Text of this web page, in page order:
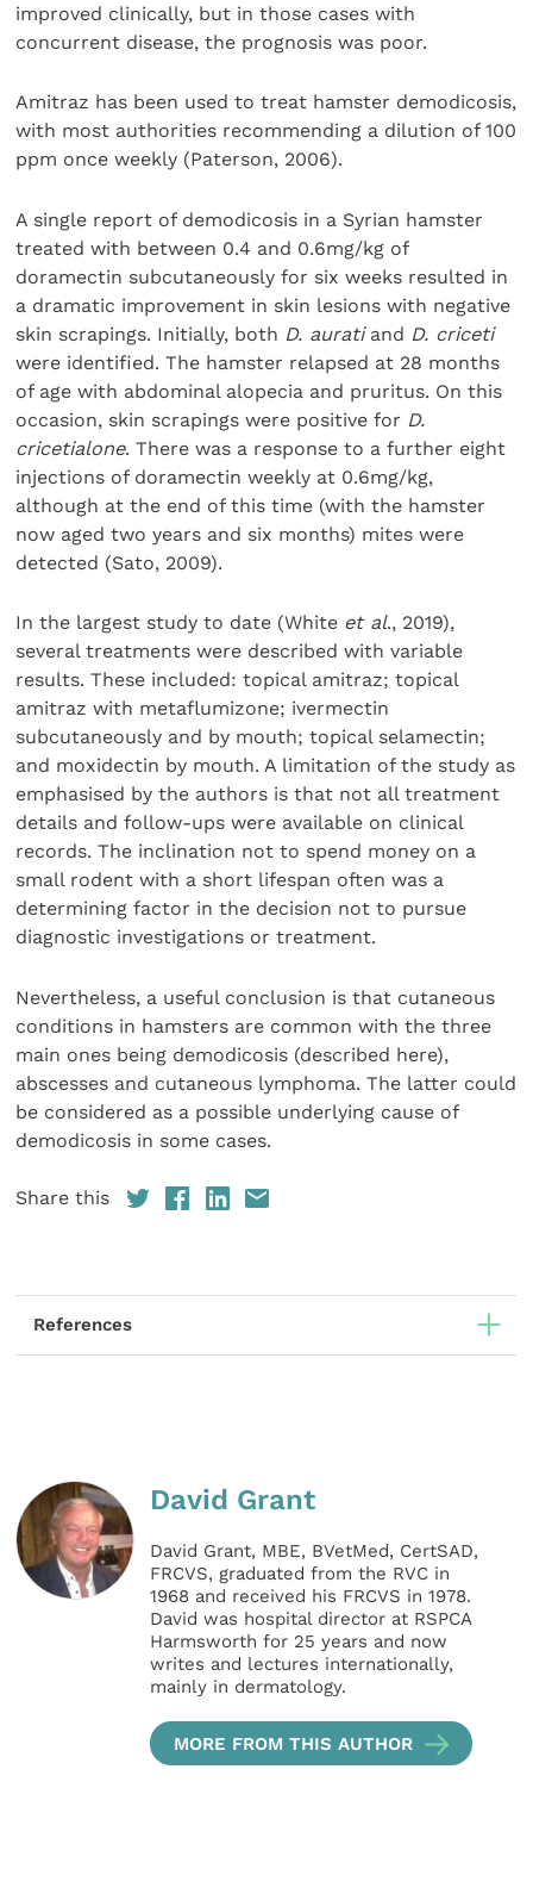
improved clinically, but in those cases with
concurrent disease, the prognosis was poor.
Amitraz has been used to treat hamster demodicosis,
with most authorities recommending a dilution of 100
ppm once weekly (Paterson, 2006).
A single report of demodicosis in a Syrian hamster
treated with between 0.4 and 0.6mg/kg of
doramectin subcutaneously for six weeks resulted in
a dramatic improvement in skin lesions with negative
skin scrapings. Initially, both D. auratiand D. criceti
were identified. The hamster relapsed at 28 months
of age with abdominal alopecia and pruritus. On this
occasion, skin scrapings were positive for D.
cricetialone. There was a response to a further eight
injections of doramectin weekly at 0.6mg/kg,
although at the end of this time (with the hamster
now aged two years and six months) mites were
detected (Sato, 2009).
In the largest study to date (White et al., 2019),
several treatments were described with variable
results. These included: topical amitraz; topical
amitraz with metaflumizone; ivermectin
subcutaneously and by mouth; topical selamectin;
and moxidectin by mouth. A limitation of the study as
emphasised by the authors is that not all treatment
details and follow-ups were available on clinical
records. The inclination not to spend money on a
small rodent with a short lifespan often was a
determining factor in the decision not to pursue
diagnostic investigations or treatment.
Nevertheless, a useful conclusion is that cutaneous
conditions in hamsters are common with the three
main ones being demodicosis (described here),
abscesses and cutaneous lymphoma. The latter could
be considered as a possible underlying cause of
demodicosis in some cases.
Share this
References
David Grant
David Grant, MBE, BVetMed, CertSAD,
FRCVS, graduated from the RVC in
1968 and received his FRCVS in 1978.
David was hospital director at RSPCA
Harmsworth for 25 years and now
writes and lectures internationally,
mainly in dermatology.
MORE FROM THIS AUTHOR